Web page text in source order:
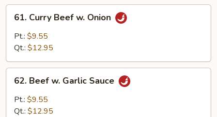
Curry
Beef
61. Curry Beef w. Onion
Pt.: $9.55
Qt.: $12.95
Beef
Garlic
62. Beef w. Garlic Sauce
Pt.: $9.55
Qt.: $12.95